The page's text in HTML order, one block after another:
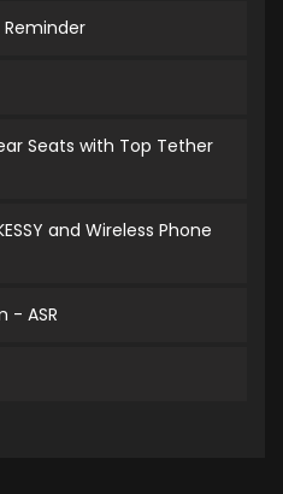
Seats with Top Tether
and Wireless Phone
- ASR